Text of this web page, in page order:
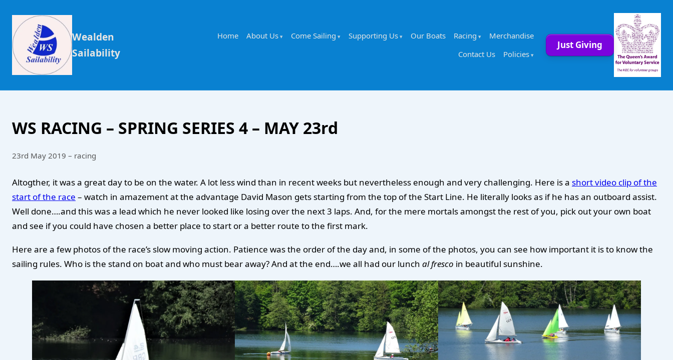
Wealden
Sailability
Home About Us Come Sailing Supporting Us Our Boats Racing
Merchandise
Contact Us
Policies
Just Giving
WS RACING – SPRING SERIES 4 – MAY 23rd
23rd May 2019 – racing
Altogther, it was a great day to be on the water. A lot less wind than in recent weeks but nevertheless enough and very challenging. Here is a short video clip of the
start of the race – watch in amazement at the advantage David Mason gets starting from the top of the Start Line. He literally looks as if he has an outboard assist.
Well done….and this was a lead which he never looked like losing over the next 3 laps. And, for the mere mortals amongst the rest of you, pick out your own boat
and see if you could have chosen a better place to start or a better route to the first mark.
Here are a few photos of the race’s slow moving action. Patience was the order of the day and, in some of the photos, you can see how important it is to know the
sailing rules. Who is the stand on boat and who must bear away? And at the end….we all had our lunch al fresco in beautiful sunshine.